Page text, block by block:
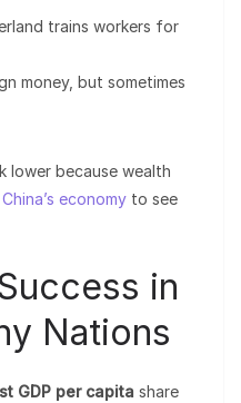
trains workers for
money, but sometimes
lower because wealth
China’s economy to see
in
Nations
GDP per capita share